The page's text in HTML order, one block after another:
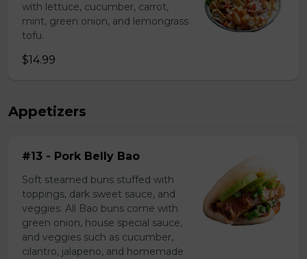
with lettuce, cucumber, carrot,
mint, green onion, and lemongrass
tofu.
$14.99
Appetizers
#13 - Pork Belly Bao
Soft steamed buns stuffed with
toppings, dark sweet sauce, and
veggies. All Bao buns come with
green onion, house special sauce,
and veggies such as cucumber,
cilantro, jalapeno, and homemade